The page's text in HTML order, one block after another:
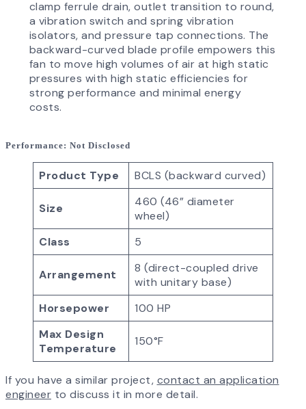
clamp ferrule drain, outlet transition to round,
a vibration switch and spring vibration
isolators, and pressure tap connections. The
backward-curved blade profile empowers this
fan to move high volumes of air at high static
pressures with high static efficiencies for
strong performance and minimal energy
costs.
Performance: Not Disclosed
Product Type BCLS (backward curved)
Size
460 (46” diameter
wheel)
Class
5
Arrangement
8 (direct-coupled drive
with unitary base)
Horsepower
100 HP
Max Design
Temperature
150°F
If you have a similar project, contact an application
engineer to discuss it in more detail.